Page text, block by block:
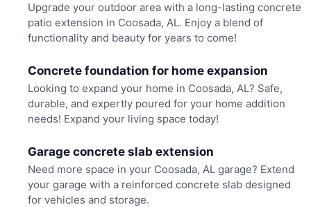
Upgrade your outdoor area with a long-lasting concrete
patio extension in Coosada, AL. Enjoy a blend of
functionality and beauty for years to come!
Concrete foundation for home expansion
Looking to expand your home in Coosada, AL? Safe,
durable, and expertly poured for your home addition
needs! Expand your living space today!
Garage concrete slab extension
Need more space in your Coosada, AL garage? Extend
your garage with a reinforced concrete slab designed
for vehicles and storage.